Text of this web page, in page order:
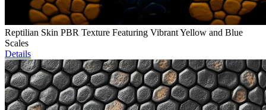
Reptilian Skin PBR Texture Featuring Vibrant Yellow and Blue
Scales
Details